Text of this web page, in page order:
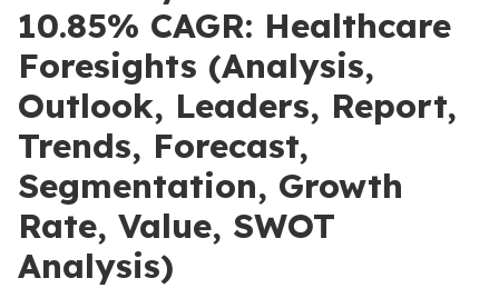
10.85% CAGR: Healthcare
Foresights (Analysis,
Outlook, Leaders, Report,
Trends, Forecast,
Segmentation, Growth
Rate, Value, SWOT
Analysis)